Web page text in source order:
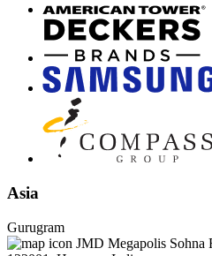
Asia
Gurugram
JMD Megapolis Sohna